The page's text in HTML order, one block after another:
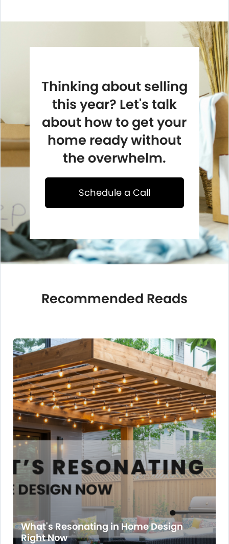
Thinking about selling
this year? Let's talk
about how to get your
home ready without
the overwhelm.
Schedule a Call
Recommended Reads
What's Resonating in Home Design
Right Now